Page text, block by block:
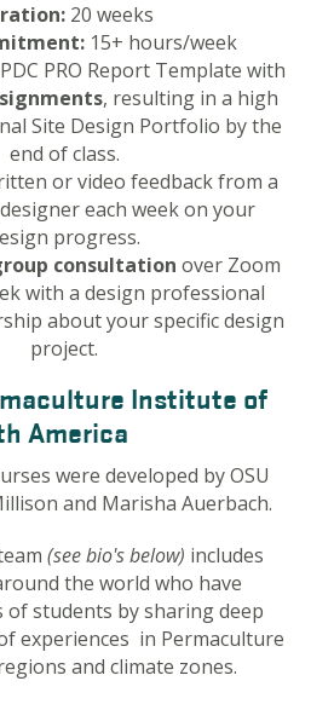
20 weeks
15+ hours/week
PDC PRO Report Template with
, resulting in a high
Site Design Portfolio by the
end of class.
or video feedback from a
designer each week on your
progress.
consultation over Zoom
with a design professional
about your specific design
project.
Institute of
America
were developed by OSU
and Marisha Auerbach.
(see bio's below) includes
the world who have
of students by sharing deep
experiences in Permaculture
and climate zones.